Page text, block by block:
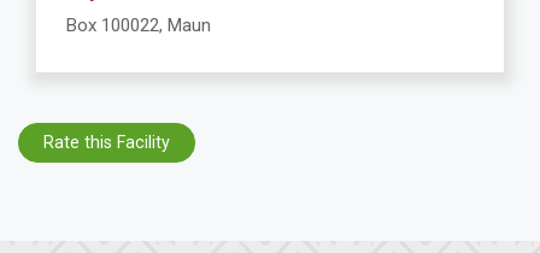
Box 100022, Maun
Rate this Facility